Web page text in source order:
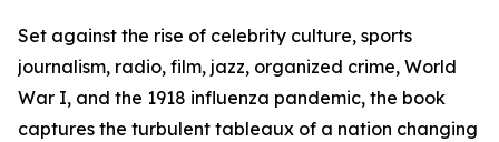
Set against the rise of celebrity culture, sports
journalism, radio, film, jazz, organized crime, World
War I, and the 1918 influenza pandemic, the book
captures the turbulent tableaux of a nation changing